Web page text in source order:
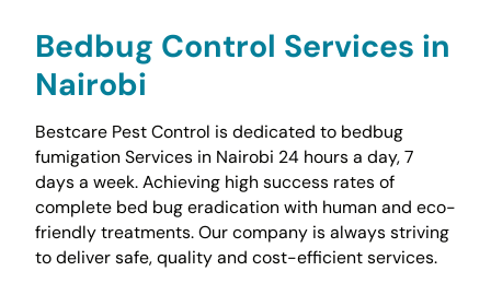
Bedbug Control Services in
Nairobi
Bestcare Pest Control is dedicated to bedbug
fumigation Services in Nairobi 24 hours a day, 7
days a week. Achieving high success rates of
complete bed bug eradication with human and eco-
friendly treatments. Our company is always striving
to deliver safe, quality and cost-efficient services.